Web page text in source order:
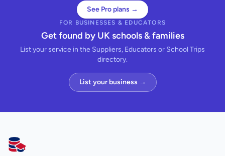
See Pro plans →
FOR BUSINESSES & EDUCATORS
Get found by UK schools & families
List your service in the Suppliers, Educators or School Trips
directory.
List your business →
AllSchools UK